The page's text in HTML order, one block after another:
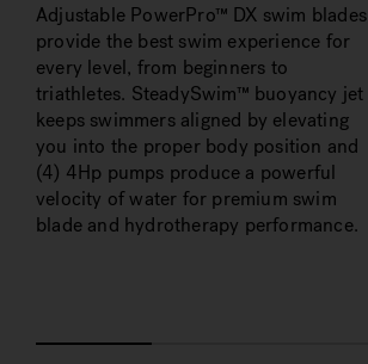
Adjustable PowerPro™ DX swim blades
provide the best swim experience for
every level, from beginners to
triathletes. SteadySwim™ buoyancy jet
keeps swimmers aligned by elevating
you into the proper body position and
(4) 4Hp pumps produce a powerful
velocity of water for premium swim
blade and hydrotherapy performance.